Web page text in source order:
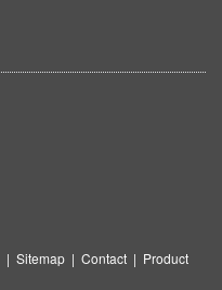
| Sitemap | Contact | Product